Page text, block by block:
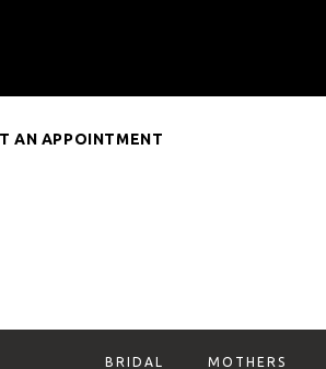
AN APPOINTMENT
BRIDAL MOTHERS